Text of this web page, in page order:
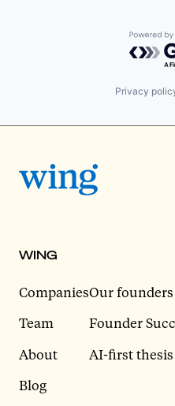
Privacy
WING
Companies
Team
About
Blog
Our founders
Founder
AI-first thesis